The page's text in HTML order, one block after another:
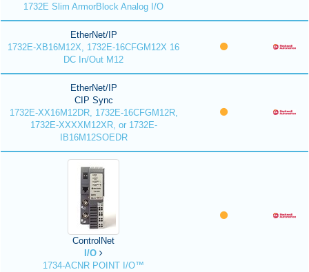
1732E Slim ArmorBlock Analog I/O
EtherNet/IP
1732E-XB16M12X, 1732E-16CFGM12X 16
DC In/Out M12
EtherNet/IP
CIP Sync
1732E-XX16M12DR, 1732E-16CFGM12R,
1732E-XXXXM12XR, or 1732E-
IB16M12SOEDR
ControlNet
I/O
1734-ACNR POINT I/O™